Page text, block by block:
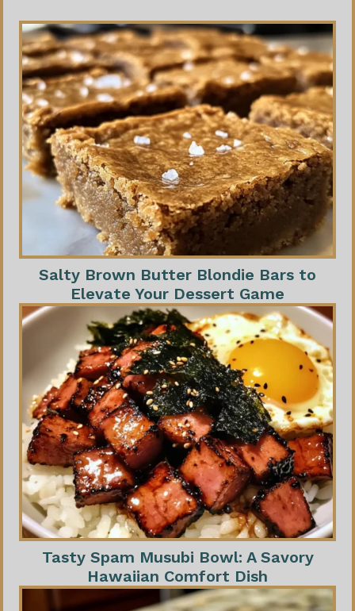
Salty Brown Butter Blondie Bars to
Elevate Your Dessert Game
Tasty Spam Musubi Bowl: A Savory
Hawaiian Comfort Dish